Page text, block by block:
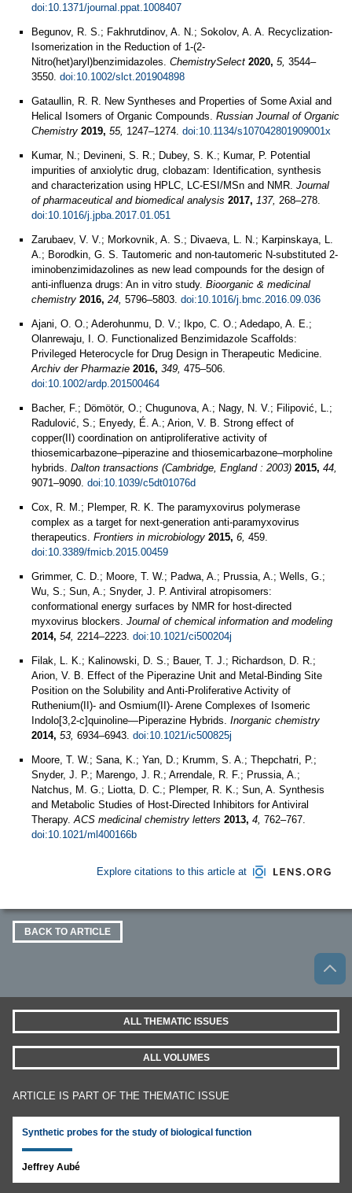
doi:10.1371/journal.ppat.1008407
Begunov, R. S.; Fakhrutdinov, A. N.; Sokolov, A. A. Recyclization-
Isomerization in the Reduction of 1-(2-
Nitro(het)aryl)benzimidazoles. ChemistrySelect 2020, 5, 3544–
3550. doi:10.1002/slct.201904898
Gataullin, R. R. New Syntheses and Properties of Some Axial and
Helical Isomers of Organic Compounds. Russian Journal of Organic
Chemistry 2019, 55, 1247–1274. doi:10.1134/s107042801909001x
Kumar, N.; Devineni, S. R.; Dubey, S. K.; Kumar, P. Potential
impurities of anxiolytic drug, clobazam: Identification, synthesis
and characterization using HPLC, LC-ESI/MSn and NMR. Journal
of pharmaceutical and biomedical analysis 2017, 137, 268–278.
doi:10.1016/j.jpba.2017.01.051
Zarubaev, V. V.; Morkovnik, A. S.; Divaeva, L. N.; Karpinskaya, L.
A.; Borodkin, G. S. Tautomeric and non-tautomeric N-substituted 2-
iminobenzimidazolines as new lead compounds for the design of
anti-influenza drugs: An in vitro study. Bioorganic & medicinal
chemistry 2016, 24, 5796–5803. doi:10.1016/j.bmc.2016.09.036
Ajani, O. O.; Aderohunmu, D. V.; Ikpo, C. O.; Adedapo, A. E.;
Olanrewaju, I. O. Functionalized Benzimidazole Scaffolds:
Privileged Heterocycle for Drug Design in Therapeutic Medicine.
Archiv der Pharmazie 2016, 349, 475–506.
doi:10.1002/ardp.201500464
Bacher, F.; Dömötör, O.; Chugunova, A.; Nagy, N. V.; Filipović, L.;
Radulović, S.; Enyedy, É. A.; Arion, V. B. Strong effect of
copper(II) coordination on antiproliferative activity of
thiosemicarbazone–piperazine and thiosemicarbazone–morpholine
hybrids. Dalton transactions (Cambridge, England : 2003) 2015, 44,
9071–9090. doi:10.1039/c5dt01076d
Cox, R. M.; Plemper, R. K. The paramyxovirus polymerase
complex as a target for next-generation anti-paramyxovirus
therapeutics. Frontiers in microbiology 2015, 6, 459.
doi:10.3389/fmicb.2015.00459
Grimmer, C. D.; Moore, T. W.; Padwa, A.; Prussia, A.; Wells, G.;
Wu, S.; Sun, A.; Snyder, J. P. Antiviral atropisomers:
conformational energy surfaces by NMR for host-directed
myxovirus blockers. Journal of chemical information and modeling
2014, 54, 2214–2223. doi:10.1021/ci500204j
Filak, L. K.; Kalinowski, D. S.; Bauer, T. J.; Richardson, D. R.;
Arion, V. B. Effect of the Piperazine Unit and Metal-Binding Site
Position on the Solubility and Anti-Proliferative Activity of
Ruthenium(II)- and Osmium(II)- Arene Complexes of Isomeric
Indolo[3,2-c]quinoline—Piperazine Hybrids. Inorganic chemistry
2014, 53, 6934–6943. doi:10.1021/ic500825j
Moore, T. W.; Sana, K.; Yan, D.; Krumm, S. A.; Thepchatri, P.;
Snyder, J. P.; Marengo, J. R.; Arrendale, R. F.; Prussia, A.;
Natchus, M. G.; Liotta, D. C.; Plemper, R. K.; Sun, A. Synthesis
and Metabolic Studies of Host-Directed Inhibitors for Antiviral
Therapy.ACS medicinal chemistry letters 2013, 4, 762–767.
doi:10.1021/ml400166b
Explore citations to this article at
BACK TO ARTICLE
ALL THEMATIC ISSUES
ALL VOLUMES
ARTICLE IS PART OF THE THEMATIC ISSUE
Synthetic probes for the study of biological function
Jeffrey Aubé